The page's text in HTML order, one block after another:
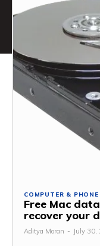
COMPUTER & PHONE
Free Mac
recover your
Aditya Moran - July 30,